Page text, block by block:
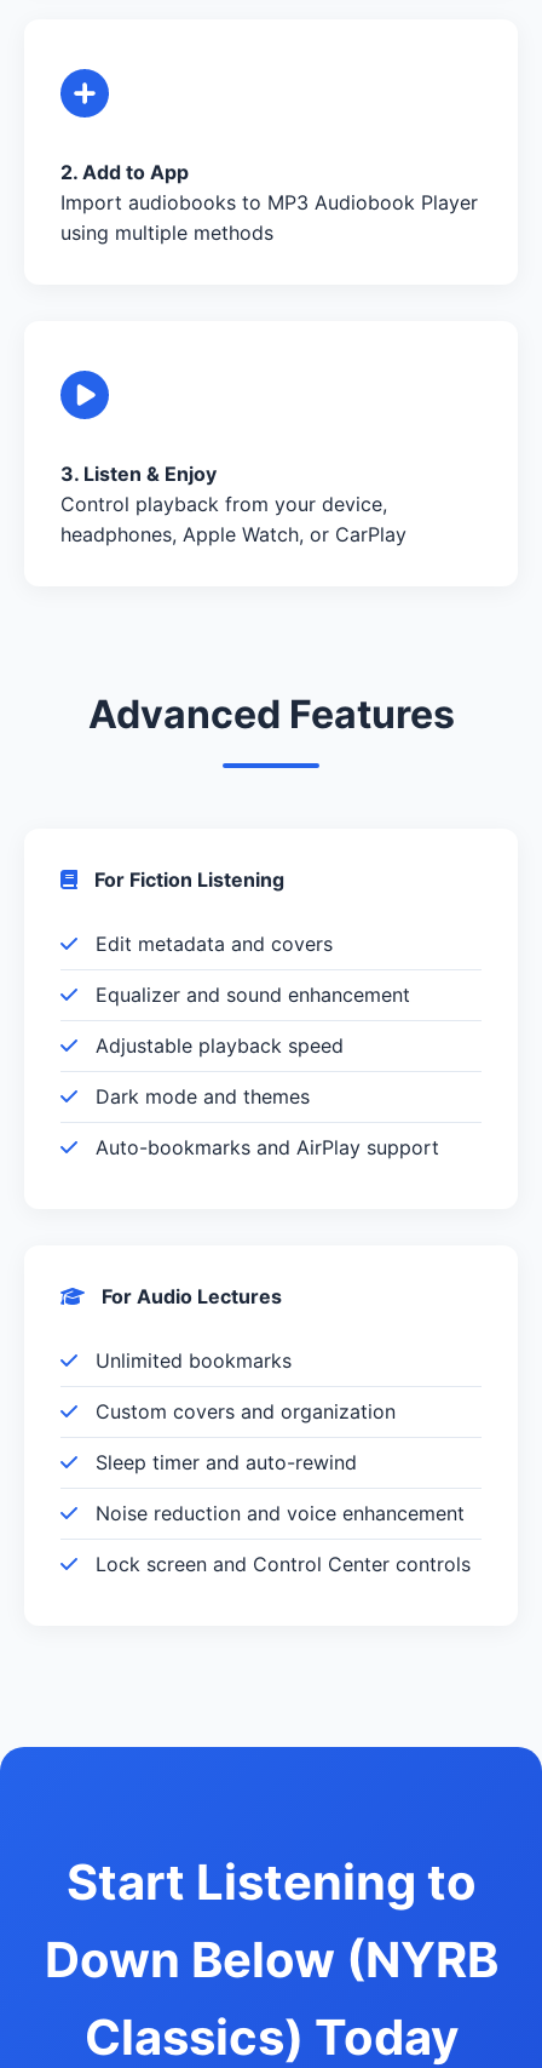
2. Add to App
Import audiobooks to MP3 Audiobook Player
using multiple methods
3. Listen & Enjoy
Control playback from your device,
headphones, Apple Watch, or CarPlay
Advanced Features
For Fiction Listening
Edit metadata and covers
Equalizer and sound enhancement
Adjustable playback speed
Dark mode and themes
Auto-bookmarks and AirPlay support
For Audio Lectures
Unlimited bookmarks
Custom covers and organization
Sleep timer and auto-rewind
Noise reduction and voice enhancement
Lock screen and Control Center controls
Start Listening to
Down Below (NYRB
Classics) Today